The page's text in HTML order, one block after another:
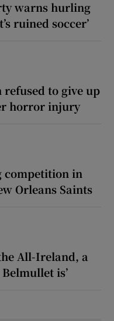
warns hurling
ruined soccer’
refused to give up
horror injury
competition in
Orleans Saints
All-Ireland, a
is’